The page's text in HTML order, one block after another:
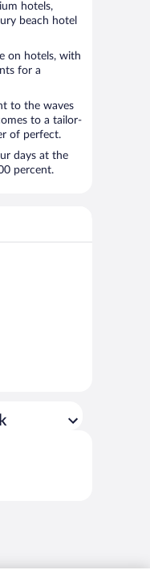
hotels,
beach hotel
on hotels, with
for a
to the waves
to a tailor-
of perfect.
days at the
percent.